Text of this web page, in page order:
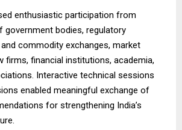
enthusiastic participation from
government bodies, regulatory
commodity exchanges, market
firms, financial institutions, academia,
Interactive technical sessions
enabled meaningful exchange of
for strengthening India’s